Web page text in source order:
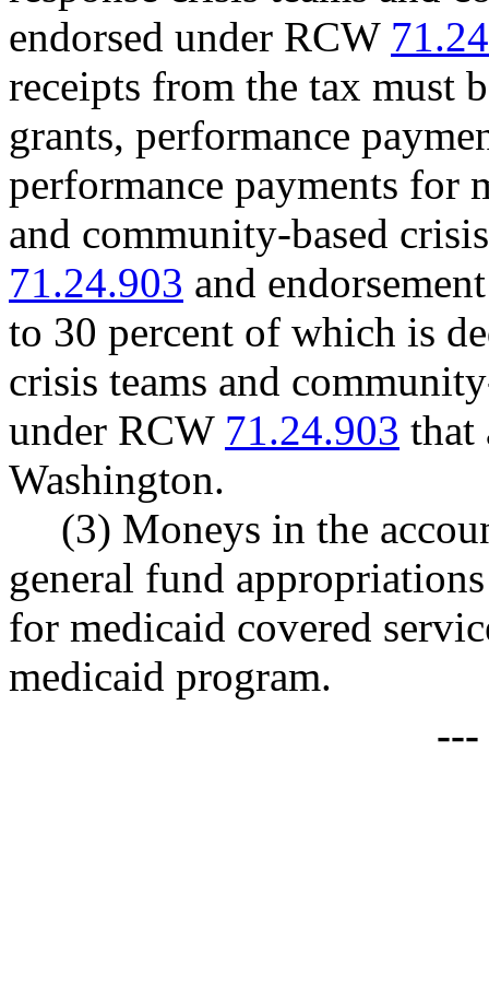
endorsed under RCW
receipts from the tax must
grants, performance
performance payments for
and community-based
71.24.903 and
to 30 percent of which is
crisis teams and
under RCW 71.24.903 that
Washington.
(3) Moneys in the
general fund
for medicaid covered
medicaid program.
---